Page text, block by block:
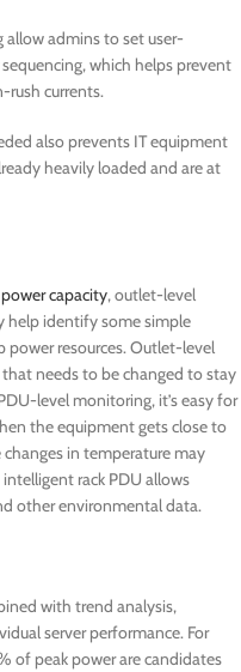
admins to set user-
which helps prevent
rush currents.
also prevents IT equipment
heavily loaded and are at
power capacity, outlet-level
help identify some simple
power resources. Outlet-level
needs to be changed to stay
level monitoring, it’s easy for
the equipment gets close to
in temperature may
rack PDU allows
other environmental data.
with trend analysis,
server performance. For
of peak power are candidates